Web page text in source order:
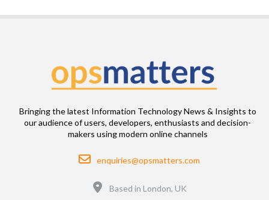
Bringing the latest Information Technology News & Insights to
our audience of users, developers, enthusiasts and decision-
makers using modern online channels
Email
enquiries@opsmatters.com
Based in London, UK